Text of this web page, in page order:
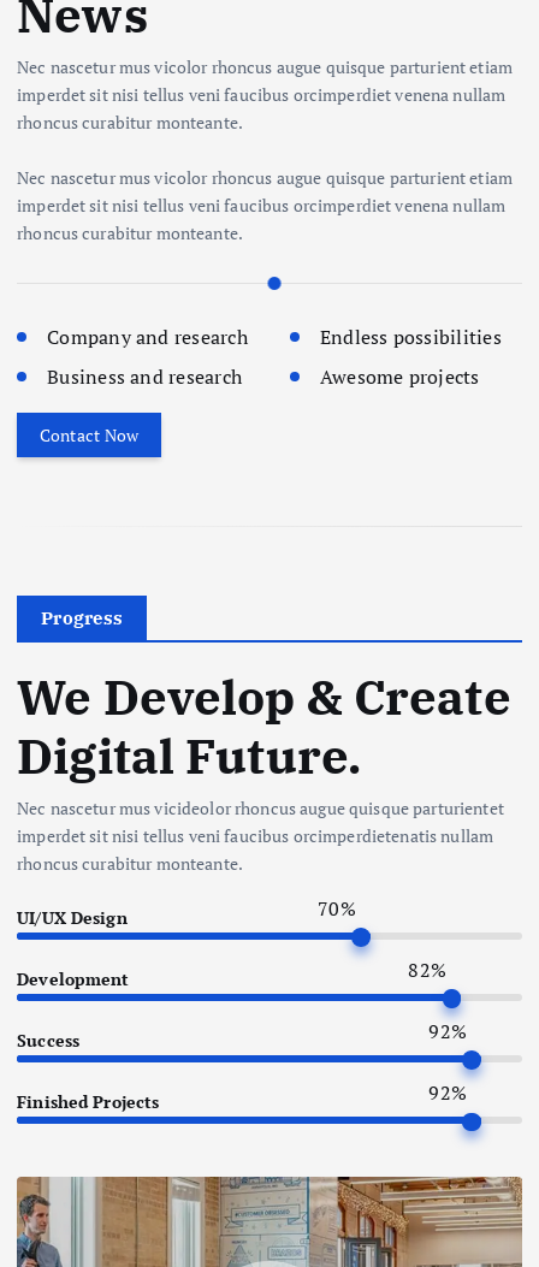
News
Nec nascetur mus vicolor rhoncus augue quisque parturient etiam
imperdet sit nisi tellus veni faucibus orcimperdiet venena nullam
rhoncus curabitur monteante.
Nec nascetur mus vicolor rhoncus augue quisque parturient etiam
imperdet sit nisi tellus veni faucibus orcimperdiet venena nullam
rhoncus curabitur monteante.
Company and research
Endless possibilities
Business and research
Awesome projects
Contact Now
Progress
We Develop & Create
Digital Future.
Nec nascetur mus vicideolor rhoncus augue quisque parturientet
imperdet sit nisi tellus veni faucibus orcimperdietenatis nullam
rhoncus curabitur monteante.
UI/UX Design 70%
Development 82%
Success 92%
Finished Projects 92%